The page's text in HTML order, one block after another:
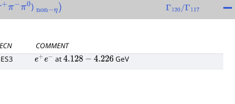
+ π− π0) non−η Γ120/
COMMENT
e+e− at4.128− 4.226 GeV